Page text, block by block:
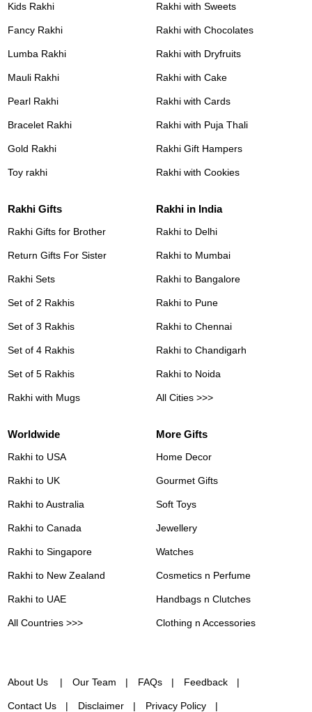
Kids Rakhi
Fancy Rakhi
Lumba Rakhi
Mauli Rakhi
Pearl Rakhi
Bracelet Rakhi
Gold Rakhi
Toy rakhi
Rakhi with Sweets
Rakhi with Chocolates
Rakhi with Dryfruits
Rakhi with Cake
Rakhi with Cards
Rakhi with Puja Thali
Rakhi Gift Hampers
Rakhi with Cookies
Rakhi Gifts
Rakhi Gifts for Brother
Return Gifts For Sister
Rakhi Sets
Set of 2 Rakhis
Set of 3 Rakhis
Set of 4 Rakhis
Set of 5 Rakhis
Rakhi with Mugs
Rakhi in India
Rakhi to Delhi
Rakhi to Mumbai
Rakhi to Bangalore
Rakhi to Pune
Rakhi to Chennai
Rakhi to Chandigarh
Rakhi to Noida
All Cities >>>
Worldwide
Rakhi to USA
Rakhi to UK
Rakhi to Australia
Rakhi to Canada
Rakhi to Singapore
Rakhi to New Zealand
Rakhi to UAE
All Countries >>>
More Gifts
Home Decor
Gourmet Gifts
Soft Toys
Jewellery
Watches
Cosmetics n Perfume
Handbags n Clutches
Clothing n Accessories
About Us Our Team FAQs Feedback
Contact Us Disclaimer Privacy Policy